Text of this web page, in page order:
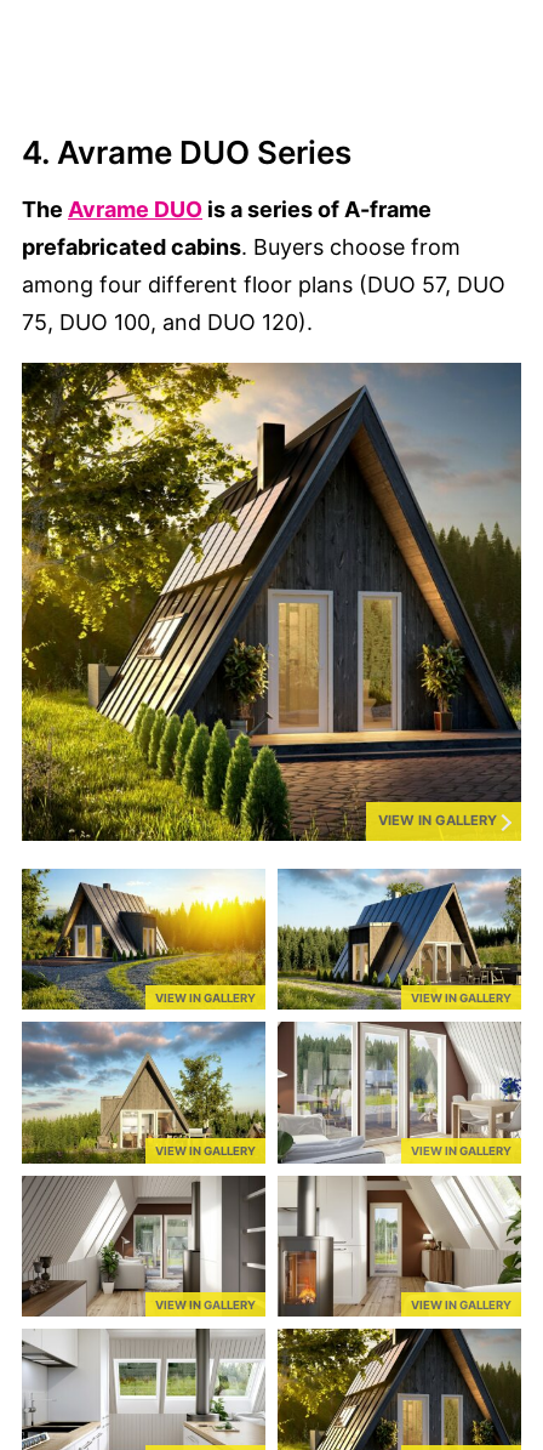
4. Avrame DUO Series
The Avrame DUO is a series of A-frame
prefabricated cabins. Buyers choose from
among four different floor plans (DUO 57, DUO
75, DUO 100, and DUO 120).
VIEW IN GALLERY
VIEW IN GALLERY VIEW IN GALLERY
VIEW IN GALLERY VIEW IN GALLERY
VIEW IN GALLERY VIEW IN GALLERY